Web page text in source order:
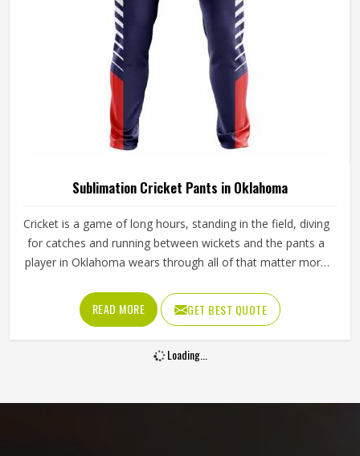
Sublimation Cricket Pants in Oklahoma
Cricket is a game of long hours, standing in the field, diving
for catches and running between wickets and the pants a
player in Oklahoma wears through all of that matter more
players in Oklahoma who compete through long seasons
increasingly want cricket pants that look sharp on the field
and hold up through consistent weekly use. The cut, the
fabric weight and the placement of stretch panels all affect
READ MORE GET BEST QUOTE
Loading...